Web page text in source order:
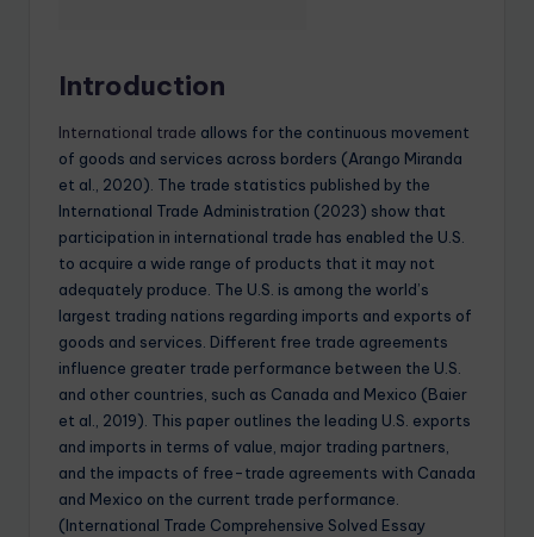
Introduction
International trade allows for the continuous movement
of goods and services across borders (Arango Miranda
et al., 2020). The trade statistics published by the
International Trade Administration (2023) show that
participation in international trade has enabled the U.S.
to acquire a wide range of products that it may not
adequately produce. The U.S. is among the world’s
largest trading nations regarding imports and exports of
goods and services. Different free trade agreements
influence greater trade performance between the U.S.
and other countries, such as Canada and Mexico (Baier
et al., 2019). This paper outlines the leading U.S. exports
and imports in terms of value, major trading partners,
and the impacts of free-trade agreements with Canada
and Mexico on the current trade performance.
(International Trade Comprehensive Solved Essay